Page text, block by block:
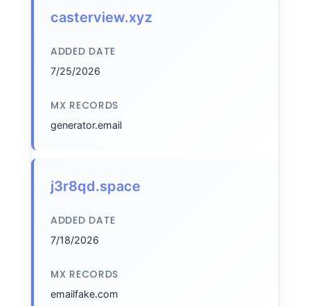
casterview.xyz
ADDED DATE
7/25/2026
MX RECORDS
generator.email
j3r8qd.space
ADDED DATE
7/18/2026
MX RECORDS
emailfake.com